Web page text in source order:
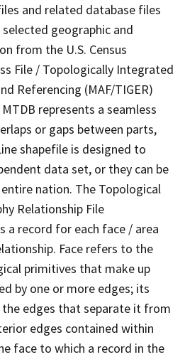
and related database files
geographic and
from the U.S. Census
File / Topologically Integrated
Referencing (MAF/TIGER)
represents a seamless
or gaps between parts,
shapefile is designed to
data set, or they can be
nation. The Topological
Relationship File
a record for each face / area
Face refers to the
primitives that make up
by one or more edges; its
the edges that separate it from
edges contained within
face to which a record in the